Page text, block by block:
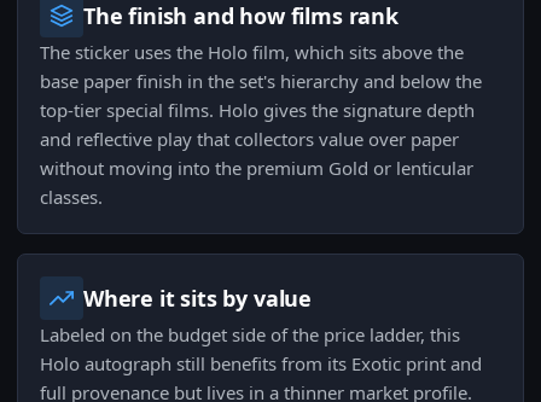
The finish and how films rank
The sticker uses the Holo film, which sits above the
base paper finish in the set's hierarchy and below the
top-tier special films. Holo gives the signature depth
and reflective play that collectors value over paper
without moving into the premium Gold or lenticular
classes.
Where it sits by value
Labeled on the budget side of the price ladder, this
Holo autograph still benefits from its Exotic print and
full provenance but lives in a thinner market profile.